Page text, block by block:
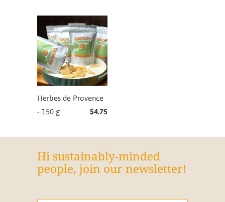
Herbes de Provence
- 150 g
$4.75
Hi sustainably-minded
people, join our newsletter!